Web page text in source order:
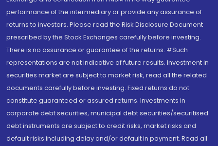
performance of the intermediary or provide any assurance of
returns to investors. Please read the Risk Disclosure Document
prescribed by the Stock Exchanges carefully before investing.
There is no assurance or guarantee of the returns. #Such
representations are not indicative of future results. Investment in
securities market are subject to market risk, read all the related
documents carefully before investing. Fixed returns do not
constitute guaranteed or assured returns. Investments in
corporate debt securities, municipal debt securities/securitised
debt instruments are subject to credit risks, market risks and
default risks including delay and/or default in payment. Read all